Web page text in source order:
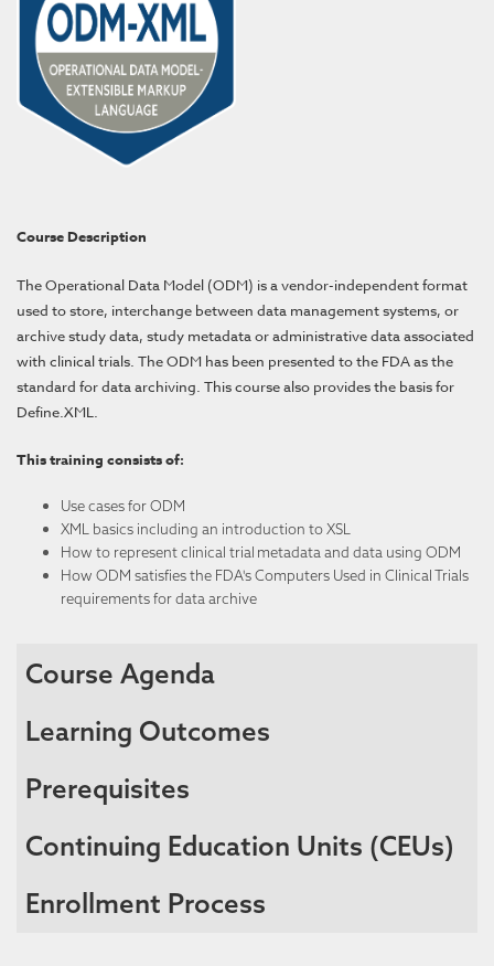
Course Description
The Operational Data Model (ODM) is a vendor-independent format
used to store, interchange between data management systems, or
archive study data, study metadata or administrative data associated
with clinical trials. The ODM has been presented to the FDA as the
standard for data archiving. This course also providesthe basis for
Define.XML.
This training consists of:
Use cases for ODM
XML basics including an introduction to XSL
How to representclinical trial metadata and data using ODM
How ODM satisfies the FDA's Computers Used in Clinical Trials
requirements for data archive
Course Agenda
Learning Outcomes
Prerequisites
Continuing Education Units (CEUs)
Enrollment Process